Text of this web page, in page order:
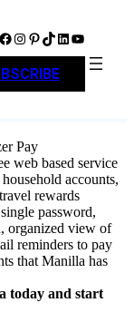
Facebook Instagram Pinterest TikTok LinkedIn YouTube
Pay
web based service
accounts,
rewards
password,
organized view of
reminders to pay
that Manilla has
today and start